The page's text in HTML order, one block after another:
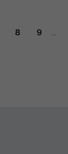
8 9 …